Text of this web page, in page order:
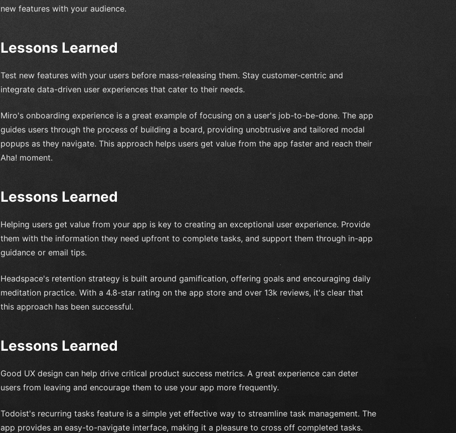
new features with your audience.
Lessons Learned
Test new features with your users before mass-releasing them. Stay customer-centric and
integrate data-driven user experiences that cater to their needs.
Miro's onboarding experience is a great example of focusing on a user's job-to-be-done. The app
guides users through the process of building a board, providing unobtrusive and tailored modal
popups as they navigate. This approach helps users get value from the app faster and reach their
Aha! moment.
Lessons Learned
Helping users get value from your app is key to creating an exceptional user experience. Provide
them with the information they need upfront to complete tasks, and support them through in-app
guidance or email tips.
Headspace's retention strategy is built around gamification, offering goals and encouraging daily
meditation practice. With a 4.8-star rating on the app store and over 13k reviews, it's clear that
this approach has been successful.
Lessons Learned
Good UX design can help drive critical product success metrics. A great experience can deter
users from leaving and encourage them to use your app more frequently.
Todoist's recurring tasks feature is a simple yet effective way to streamline task management. The
app provides an easy-to-navigate interface, making it a pleasure to cross off completed tasks.